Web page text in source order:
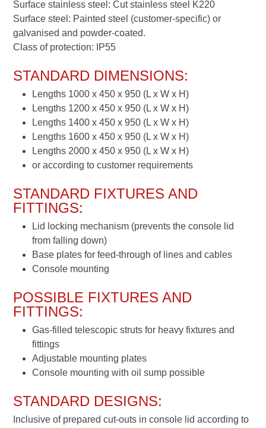
Surface stainless steel: Cut stainless steel K220
Surface steel: Painted steel (customer-specific) or
galvanised and powder-coated.
Class of protection: IP55
STANDARD DIMENSIONS:
Lengths 1000 x 450 x 950 (L x W x H)
Lengths 1200 x 450 x 950 (L x W x H)
Lengths 1400 x 450 x 950 (L x W x H)
Lengths 1600 x 450 x 950 (L x W x H)
Lengths 2000 x 450 x 950 (L x W x H)
or according to customer requirements
STANDARD FIXTURES AND
FITTINGS:
Lid locking mechanism (prevents the console lid
from falling down)
Base plates for feed-through of lines and cables
Console mounting
POSSIBLE FIXTURES AND
FITTINGS:
Gas-filled telescopic struts for heavy fixtures and
fittings
Adjustable mounting plates
Console mounting with oil sump possible
STANDARD DESIGNS:
Inclusive of prepared cut-outs in console lid according to